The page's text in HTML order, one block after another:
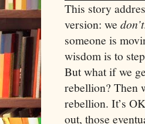
This story
version: we don’t
someone is
wisdom is to
But what if we
rebellion? Then
rebellion. It’s
out, those